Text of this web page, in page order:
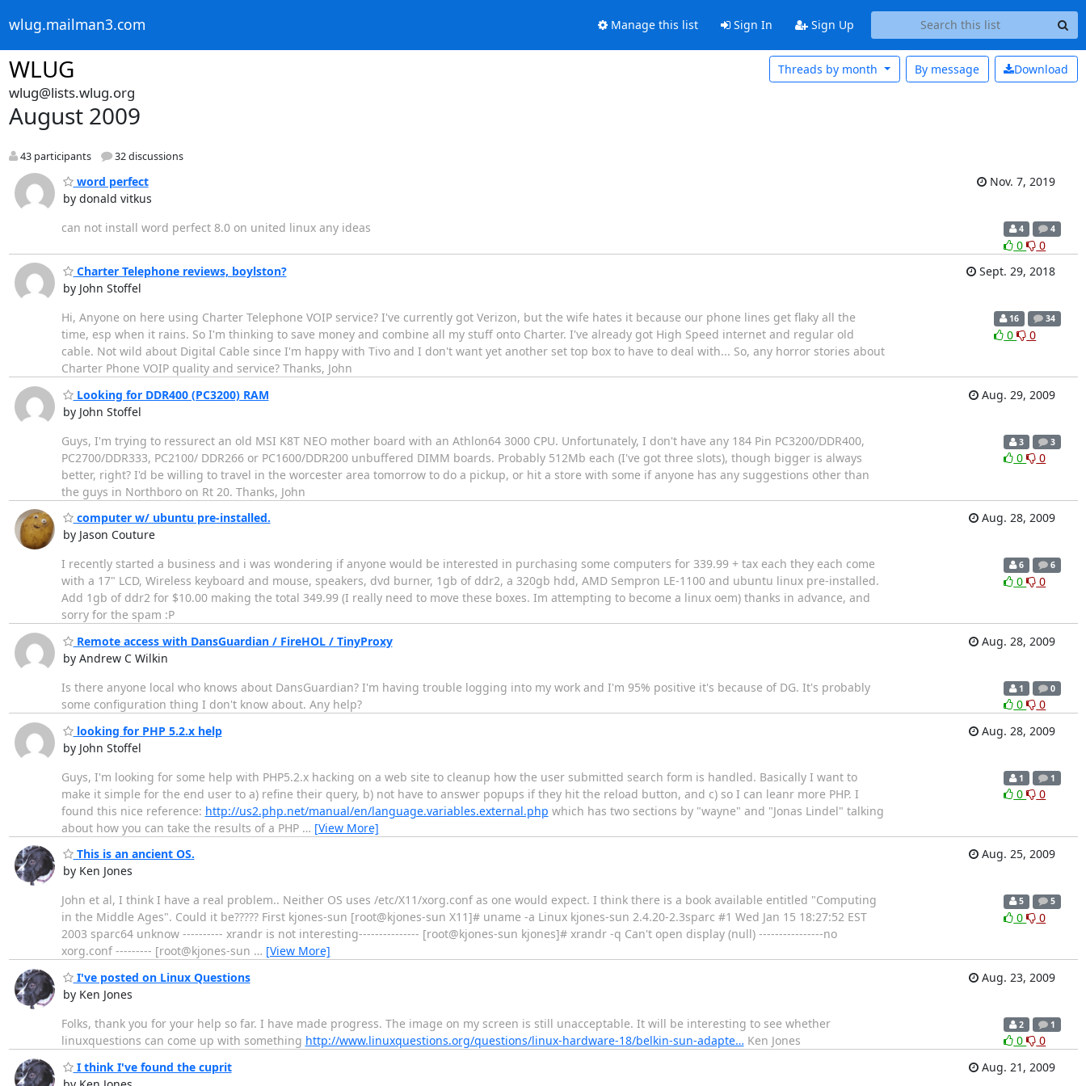
wlug.mailman3.com Manage this list Sign In Sign Up
WLUG Download
By message
Threads by month
wlug@lists.wlug.org
August 2009
43 participants 32 discussions
word perfect
by donald vitkus
Nov. 7, 2019
can not install word perfect 8.0 on united linux any ideas 4 4
0
0
Charter Telephone reviews, boylston?
by John Stoffel
Sept. 29, 2018
Hi, Anyone on here using Charter Telephone VOIP service? I've currently got Verizon, but the wife hates it because our phone lines get flaky all the
time, esp when it rains. So I'm thinking to save money and combine all my stuff onto Charter. I've already got High Speed internet and regular old
cable. Not wild about Digital Cable since I'm happy with Tivo and I don't want yet another set top box to have to deal with... So, any horror stories about
Charter Phone VOIP quality and service? Thanks, John
16 34
0 0
Looking for DDR400 (PC3200) RAM
by John Stoffel
Aug. 29, 2009
Guys, I'm trying to ressurect an old MSI K8T NEO mother board with an Athlon64 3000 CPU. Unfortunately, I don't have any 184 Pin PC3200/DDR400,
PC2700/DDR333, PC2100/ DDR266 or PC1600/DDR200 unbuffered DIMM boards. Probably 512Mb each (I've got three slots), though bigger is always
better, right? I'd be willing to travel in the worcester area tomorrow to do a pickup, or hit a store with some if anyone has any suggestions other than
the guys in Northboro on Rt 20. Thanks, John
3 3
0 0
computer w/ ubuntu pre-installed.
by Jason Couture
Aug. 28, 2009
I recently started a business and i was wondering if anyone would be interested in purchasing some computers for 339.99 + tax each they each come
with a 17" LCD, Wireless keyboard and mouse, speakers, dvd burner, 1gb of ddr2, a 320gb hdd, AMD Sempron LE-1100 and ubuntu linux pre-installed.
Add 1gb of ddr2 for $10.00 making the total 349.99 (I really need to move these boxes. Im attempting to become a linux oem) thanks in advance, and
sorry for the spam :P
6 6
0 0
Remote access with DansGuardian / FireHOL / TinyProxy
by Andrew C Wilkin
Aug. 28, 2009
Is there anyone local who knows about DansGuardian? I'm having trouble logging into my work and I'm 95% positive it's because of DG. It's probably
some configuration thing I don't know about. Any help?
1 0
0
0
looking for PHP 5.2.x help
by John Stoffel
Aug. 28, 2009
Guys, I'm looking for some help with PHP5.2.x hacking on a web site to cleanup how the user submitted search form is handled. Basically I want to
make it simple for the end user to a) refine their query, b) not have to answer popups if they hit the reload button, and c) so I can leanr more PHP. I
found this nice reference: http://us2.php.net/manual/en/language.variables.external.php which has two sections by "wayne" and "Jonas Lindel" talking
about how you can take the results of a PHP … [View More]
1 1
0 0
This is an ancient OS.
by Ken Jones
Aug. 25, 2009
John et al, I think I have a real problem.. Neither OS uses /etc/X11/xorg.conf as one would expect. I think there is a book available entitled "Computing
in the Middle Ages". Could it be????? First kjones-sun [root@kjones-sun X11]# uname -a Linux kjones-sun 2.4.20-2.3sparc #1 Wed Jan 15 18:27:52 EST
2003 sparc64 unknow ---------- xrandr is not interesting--------------- [root@kjones-sun kjones]# xrandr -q Can't open display (null) ----------------no
xorg.conf --------- [root@kjones-sun … [View More]
5 5
0 0
I've posted on Linux Questions
by Ken Jones
Aug. 23, 2009
Folks, thank you for your help so far. I have made progress. The image on my screen is still unacceptable. It will be interesting to see whether
linuxquestions can come up with something http://www.linuxquestions.org/questions/linux-hardware-18/belkin-sun-adapte… Ken Jones
2 1
0
0
I think I've found the cuprit
Aug. 21, 2009